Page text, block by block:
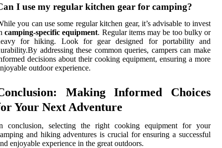
I use my regular kitchen gear for camping?
you can use some regular kitchen gear, it’s advisable to invest
camping-specific equipment. Regular items may be too bulky or
for hiking. Look for gear designed for portability and
addressing these common queries, campers can make
decisions about their cooking equipment, ensuring a more
outdoor experience.
Making Informed Choices
Your Next Adventure
conclusion, selecting the right cooking equipment for your
and hiking adventures is crucial for ensuring a successful
enjoyable experience in the great outdoors.